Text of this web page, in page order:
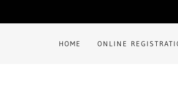
HOME ONLINE